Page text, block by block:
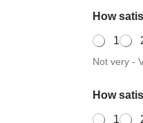
How
1
How
1